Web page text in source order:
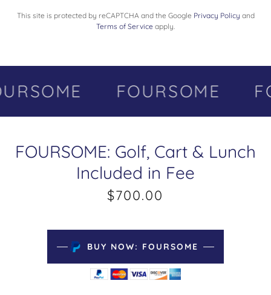
This site is protected by reCAPTCHA and the Google Privacy Policy and
Terms of Service apply.
FOURSOME
FOURSOME: Golf, Cart & Lunch
Included in Fee
$700.00
BUY NOW: FOURSOME